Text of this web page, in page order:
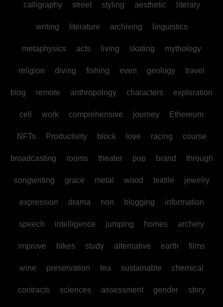
calligraphy street styling aesthetic literary
writing literature archiving linguistics
metaphysics acts living skating mythology
religion diving fishing even geology travel
blog remote anthropology characters exploration
cell work comprehensive journey Ethereum
NFTs Productivity block love racing course
broadcasting rooms theater pop brand through
songwriting grace metal wood textile jewelry
expression drama non blogging information
speech intelligence jumping homes archery
improve bikes study alternative earth films
wine preservation tea sustainable chemical
contracts sciences assessment gender story